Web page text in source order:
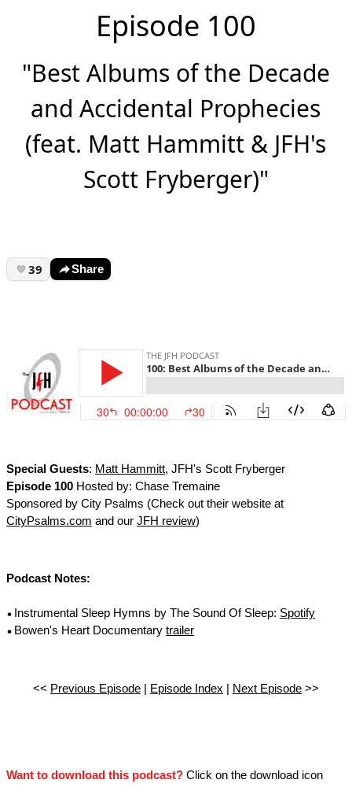
Episode 100
"Best Albums of the Decade
and Accidental Prophecies
(feat. Matt Hammitt & JFH's
Scott Fryberger)"
39 Share
Special Guests: Matt Hammitt, JFH's Scott Fryberger
Episode 100 Hosted by: Chase Tremaine
Sponsored by City Psalms (Check out their website at
CityPsalms.com and our JFH review)
Podcast Notes:
Instrumental Sleep Hymns by The Sound Of Sleep: Spotify
Bowen's Heart Documentary trailer
<< Previous Episode| Episode Index Next Episode>>
Want to download this podcast? Click on the download icon